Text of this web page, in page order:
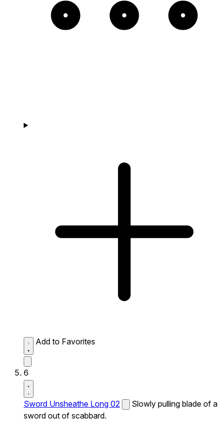
Add to Favorites
6
Sword Unsheathe Long 02
Slowly pulling blade of a
sword out of scabbard.